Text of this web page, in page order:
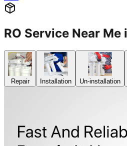
RO Service Near
Repair Installation Un-installation